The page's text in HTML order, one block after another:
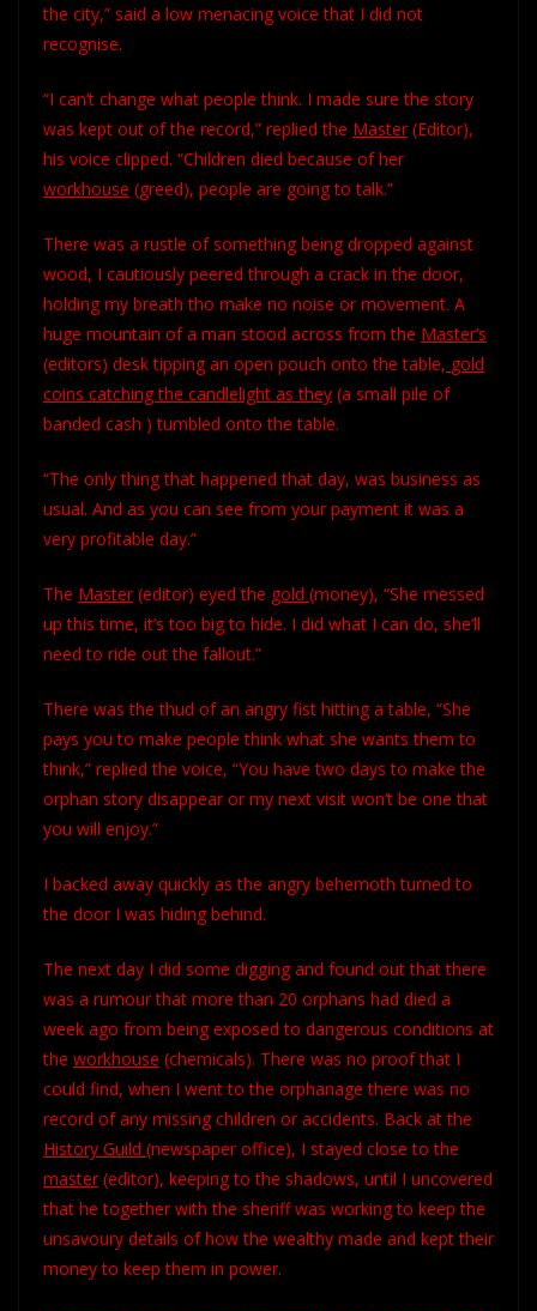
the city,” said a low menacing voice that I did not
recognise.
“I can’t change what people think. I made sure the story
was kept out of the record,” replied the Master (Editor),
his voice clipped. “Children died because of her
workhouse (greed), people are going to talk.”
There was a rustle of something being dropped against
wood, I cautiously peered through a crack in the door,
holding my breath tho make no noise or movement. A
huge mountain of a man stood across from the Master’s
(editors) desk tipping an open pouch onto the table, gold
coins catching the candlelight as they (a small pile of
banded cash ) tumbled onto the table.
“The only thing that happened that day, was business as
usual. And as you can see from your payment it was a
very profitable day.”
The Master (editor) eyed the gold (money), “She messed
up this time, it’s too big to hide. I did what I can do, she’ll
need to ride out the fallout.”
There was the thud of an angry fist hitting a table, “She
pays you to make people think what she wants them to
think,” replied the voice, “You have two days to make the
orphan story disappear or my next visit won’t be one that
you will enjoy.”
I backed away quickly as the angry behemoth turned to
the door I was hiding behind.
The next day I did some digging and found out that there
was a rumour that more than 20 orphans had died a
week ago from being exposed to dangerous conditions at
the workhouse (chemicals). There was no proof that I
could find, when I went to the orphanage there was no
record of any missing children or accidents. Back at the
History Guild (newspaper office), I stayed close to the
master (editor), keeping to the shadows, until I uncovered
that he together with the sheriff was working to keep the
unsavoury details of how the wealthy made and kept their
money to keep them in power.